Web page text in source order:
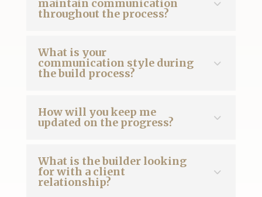
maintain communication
throughout the process?
What is your
communication style during
the build process?
How will you keep me
updated on the progress?
What is the builder looking
for with a client
relationship?